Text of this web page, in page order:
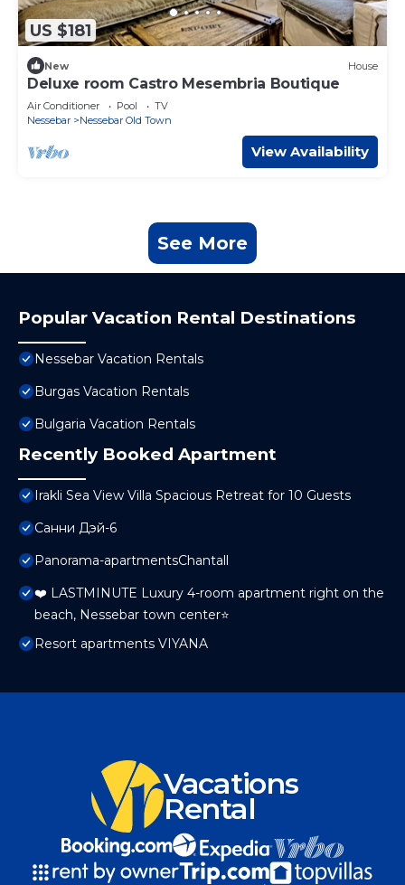
US $181
New House
Deluxe room Castro Mesembria Boutique
Air Conditioner Pool
TV
Nessebar
Nessebar Old Town
View Availability
See More
Popular Vacation Rental Destinations
Nessebar Vacation Rentals
Burgas Vacation Rentals
Bulgaria Vacation Rentals
Recently Booked Apartment
Irakli Sea View Villa Spacious Retreat for 10 Guests
Санни Дэй-6
Panorama-apartmentsChantall
❤️ LASTMINUTE Luxury 4-room apartment right on the
beach, Nessebar town center⭐
Resort apartments VIYANA
Vacations
Rental